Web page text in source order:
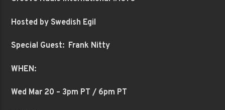
Hosted by Swedish Egil
Special Guest: Frank Nitty
WHEN:
Wed Mar 20 – 3pm PT / 6pm PT